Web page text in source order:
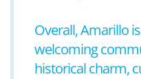
Overall, Amarillo
welcoming
historical charm,